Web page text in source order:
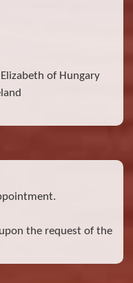
of Hungary
the request of the